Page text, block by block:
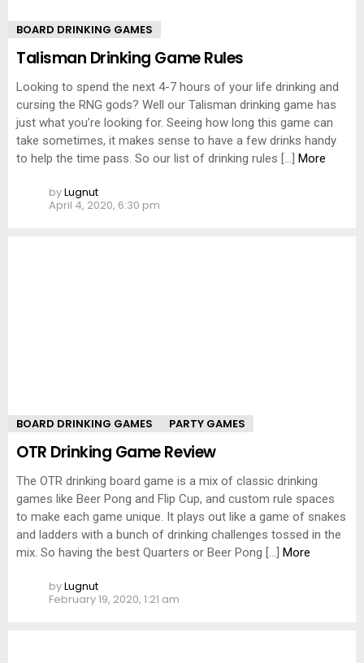
BOARD DRINKING GAMES
Talisman Drinking Game Rules
Looking to spend the next 4-7 hours of your life drinking and
cursing the RNG gods? Well our Talisman drinking game has
just what you’re looking for. Seeing how long this game can
take sometimes, it makes sense to have a few drinks handy
to help the time pass. So our list of drinking rules […] More
byLugnut
April 4, 2020, 6:30 pm
BOARD DRINKING GAMES PARTY GAMES
OTR Drinking Game Review
The OTR drinking board game is a mix of classic drinking
games like Beer Pong and Flip Cup, and custom rule spaces
to make each game unique. It plays out like a game of snakes
and ladders with a bunch of drinking challenges tossed in the
mix. So having the best Quarters or Beer Pong […] More
byLugnut
February 19, 2020, 1:21 am